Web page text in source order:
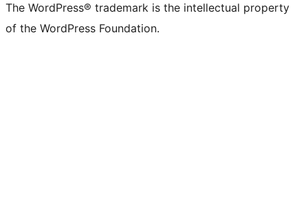
The WordPress® trademark is the intellectual property
of the WordPress Foundation.